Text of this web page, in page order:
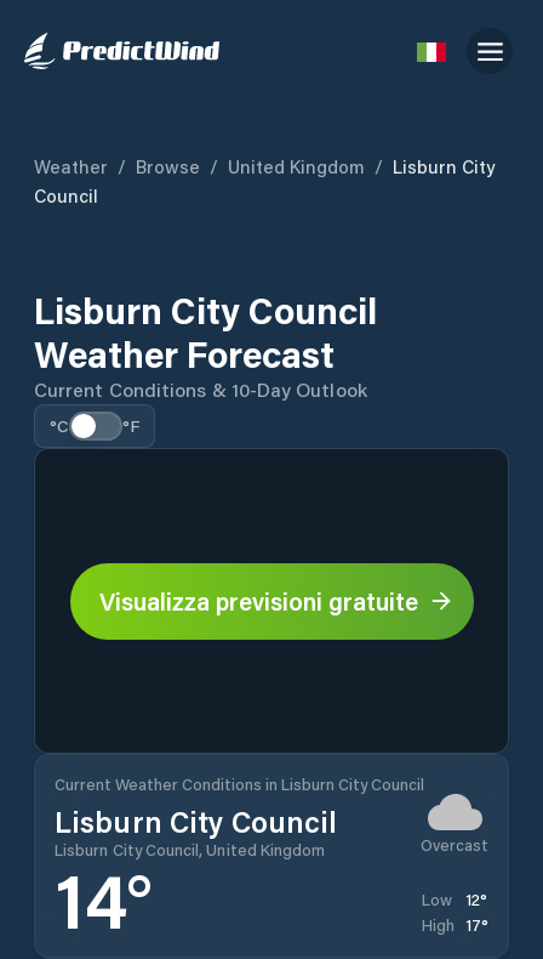
Weather / Browse / United Kingdom / Lisburn City
Council
Lisburn City Council
Weather Forecast
Current Conditions & 10-Day Outlook
°C °F
Visualizza previsioni gratuite
Current Weather Conditions in Lisburn City Council
Lisburn City Council
Lisburn City Council, United Kingdom Overcast
14° Low 12°
High 17°